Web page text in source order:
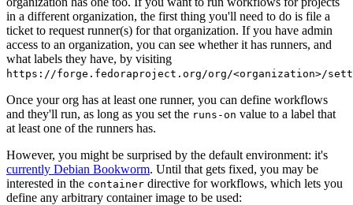
in a different organization, the first thing you'll need to do is file a
ticket to request runner(s) for that organization. If you have admin
access to an organization, you can see whether it has runners, and
what labels they have, by visiting
https://forge.fedoraproject.org/org/<organization>/
Once your org has at least one runner, you can define workflows
and they'll run, as long as you set the runs-on value to a label that
at least one of the runners has.
However, you might be surprised by the default environment: it's
currently Debian Bookworm. Until that gets fixed, you may be
interested in the container directive for workflows, which lets you
define any arbitrary container image to be used: